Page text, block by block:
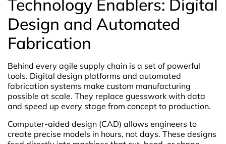
Technology Enablers: Digital
Design and Automated
Fabrication
Behind every agile supply chain is a set of powerful
tools. Digital design platforms and automated
fabrication systems make custom manufacturing
possible at scale. They replace guesswork with data
and speed up every stage from concept to production.
Computer-aided design (CAD) allows engineers to
create precise models in hours, not days. These designs